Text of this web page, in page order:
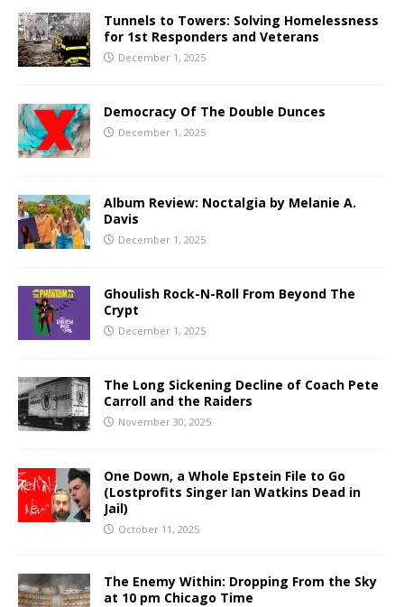
Tunnels to Towers: Solving Homelessness
for 1st Responders and Veterans
December 1, 2025
Democracy Of The Double Dunces
December 1, 2025
Album Review: Noctalgia by Melanie A.
Davis
December 1, 2025
Ghoulish Rock-N-Roll From Beyond The
Crypt
December 1, 2025
The Long Sickening Decline of Coach Pete
Carroll and the Raiders
November 30, 2025
One Down, a Whole Epstein File to Go
(Lostprofits Singer Ian Watkins Dead in
Jail)
October 11, 2025
The Enemy Within: Dropping From the Sky
at 10 pm Chicago Time